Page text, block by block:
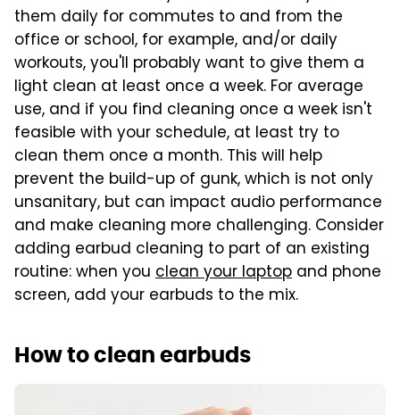
them daily for commutes to and from the
office or school, for example, and/or daily
workouts, you'll probably want to give them a
light clean at least once a week. For average
use, and if you find cleaning once a week isn't
feasible with your schedule, at least try to
clean them once a month. This will help
prevent the build-up of gunk, which is not only
unsanitary, but can impact audio performance
and make cleaning more challenging. Consider
adding earbud cleaning to part of an existing
routine: when you clean your laptop and phone
screen, add your earbuds to the mix.
How to clean earbuds